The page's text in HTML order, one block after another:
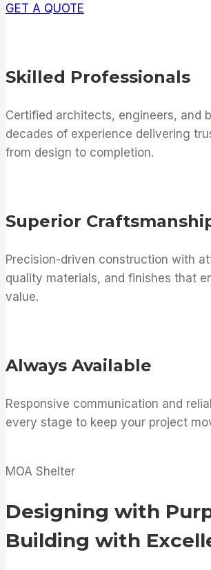
GET A QUOTE
Skilled Professionals
Certified architects, engineers, and
decades of experience delivering
from design to completion.
Superior
Precision-driven construction with
quality materials, and finishes that
value.
Always Available
Responsive communication and
every stage to keep your project
MOA Shelter
Designing with
Building with